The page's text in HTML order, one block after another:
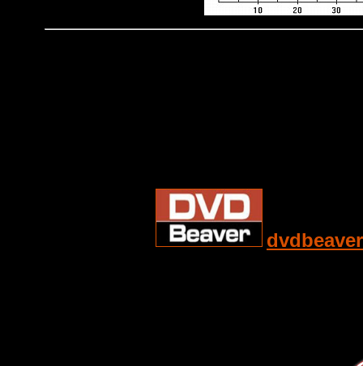
dvdbeaver